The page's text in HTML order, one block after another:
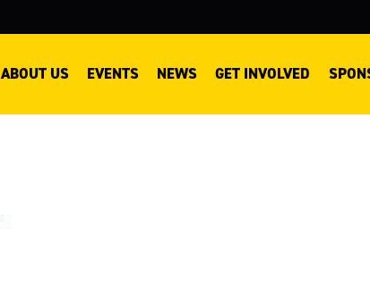
ABOUT US EVENTS NEWS GET INVOLVED